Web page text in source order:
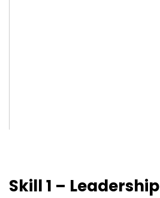
Skill 1 – Leadership